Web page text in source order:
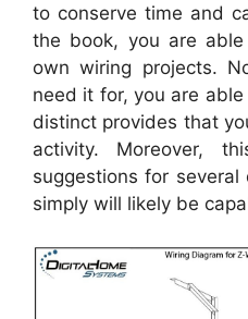
to conserve time and
the book, you are
own wiring projects.
need it for, you are
distinct provides that
activity. Moreover,
suggestions for
simply will likely be